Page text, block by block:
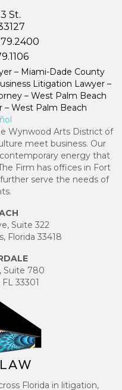
St.
– Miami-Dade County
Litigation Lawyer –
– West Palm Beach
– West Palm Beach
Wynwood Arts District of
meet business. Our
energy that
Firm has offices in Fort
serve the needs of
Suite 322
Florida 33418
Suite 780
33301
Florida in litigation,